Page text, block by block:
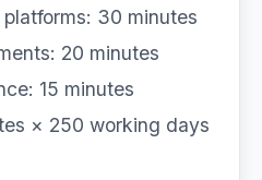
30 minutes
20 minutes
15 minutes
× 250 working days